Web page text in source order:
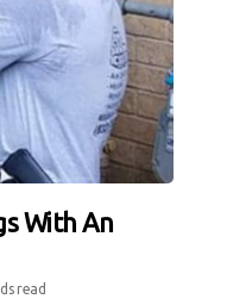
With An
read